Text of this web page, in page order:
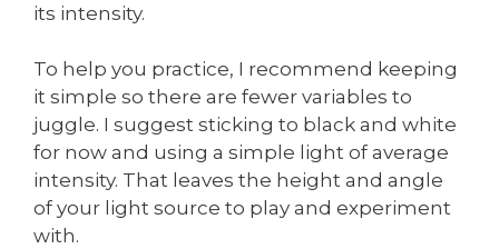
its intensity.
To help you practice, I recommend keeping
it simple so there are fewer variables to
juggle. I suggest sticking to black and white
for now and using a simple light of average
intensity. That leaves the height and angle
of your light source to play and experiment
with.